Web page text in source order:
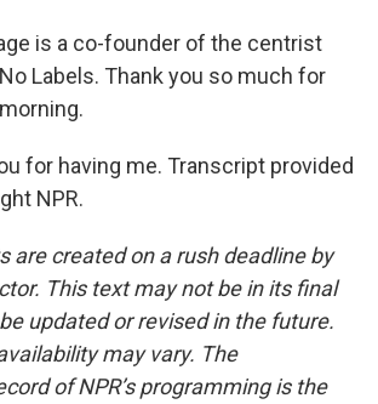
is a co-founder of the centrist
Labels. Thank you so much for
for having me. Transcript provided
NPR.
are created on a rush deadline by
This text may not be in its final
updated or revised in the future.
may vary. The
of NPR’s programming is the